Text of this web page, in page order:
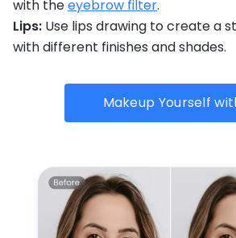
with theeyebrow filter.
Lips: Use lips drawing to create a
with different finishes and shades.
Makeup Yourself